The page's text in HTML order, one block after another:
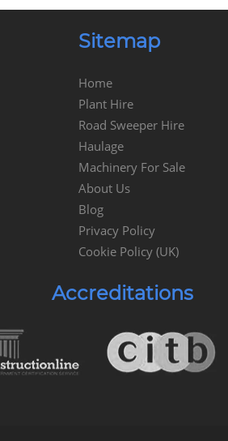
Sitemap
Home
Plant Hire
Road Sweeper Hire
Haulage
Machinery For Sale
About Us
Blog
Privacy Policy
Cookie Policy (UK)
Accreditations